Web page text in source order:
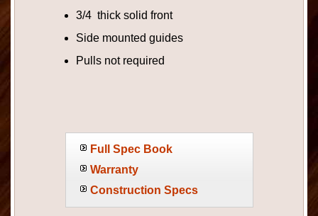
3/4 thick solid front
Side mounted guides
Pulls not required
Full Spec Book
Warranty
Construction Specs